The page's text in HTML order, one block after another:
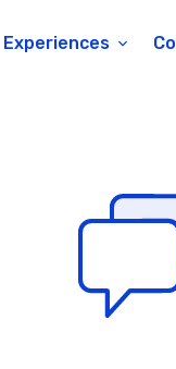
Experiences